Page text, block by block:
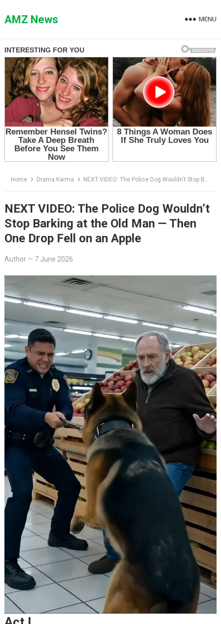
toAMZ News MENU
Home Drama Karma NEXT VIDEO: The Police Dog Wouldn’t Stop Barking at the Old Man — Then One Drop Fell on an Apple
NEXT VIDEO: The Police Dog Wouldn’t
Stop Barking at the Old Man — Then
One Drop Fell on an Apple
Author— 7 June 2026